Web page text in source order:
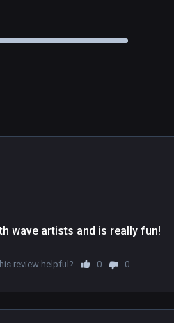
wave artists and is really fun!
review helpful? 0 0